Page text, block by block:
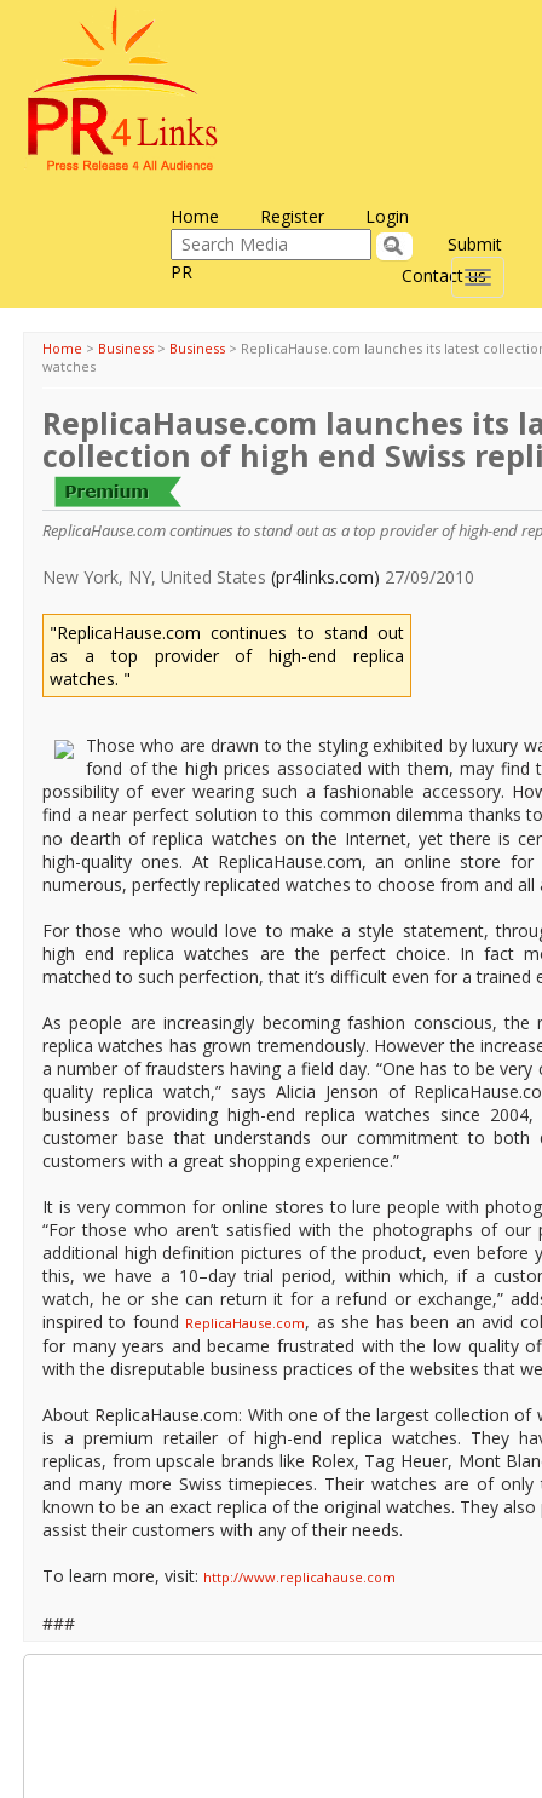
Home Register Login
Contact us
Submit
PR
Toggle
Home > Business > Business > ReplicaHause.com launches its latest
watches
ReplicaHause.com launches its
collection of high end Swiss
ReplicaHause.com continues to stand out as a top provider of high-end
New York, NY, United States (pr4links.com) 27/09/2010
"ReplicaHause.com continues to stand out
as a top provider of high-end replica
watches. "
Those who are drawn to the styling exhibited by luxury
fond of the high prices associated with them, may find
possibility of ever wearing such a fashionable accessory.
find a near perfect solution to this common dilemma thanks
no dearth of replica watches on the Internet, yet there is
high-quality ones. At ReplicaHause.com, an online store
numerous, perfectly replicated watches to choose from and all
For those who would love to make a style statement,
high end replica watches are the perfect choice. In fact
matched to such perfection, that it’s difficult even for a trained
As people are increasingly becoming fashion conscious,
replica watches has grown tremendously. However the
a number of fraudsters having a field day. “One has to be
quality replica watch,” says Alicia Jenson of
business of providing high-end replica watches since
customer base that understands our commitment to
customers with a great shopping experience.”
It is very common for online stores to lure people with
“For those who aren’t satisfied with the photographs of
additional high definition pictures of the product, even before
this, we have a 10–day trial period, within which, if a
watch, he or she can return it for a refund or exchange,”
inspired to found ReplicaHause.com, as she has been an avid
for many years and became frustrated with the low quality
with the disreputable business practices of the websites that
About ReplicaHause.com: With one of the largest collection of
is a premium retailer of high-end replica watches. They
replicas, from upscale brands like Rolex, Tag Heuer, Mont
and many more Swiss timepieces. Their watches are of
known to be an exact replica of the original watches. They
assist their customers with any of their needs.
To learn more, visit: http://www.replicahause.com
###